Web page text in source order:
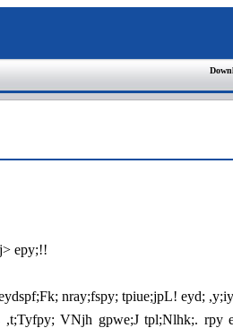
epy;!!
nray;fspy; tpiue;jpL! eyd;
,t;Tyfpy; VNjh gpwe;J tpl;Nlhk;.